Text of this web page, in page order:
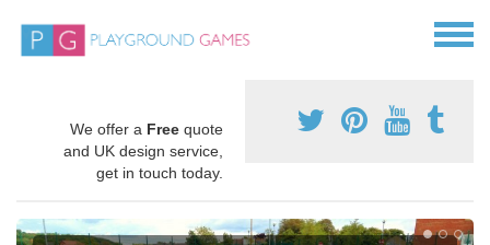
We offer a Free quote
and UK design service,
get in touch today.